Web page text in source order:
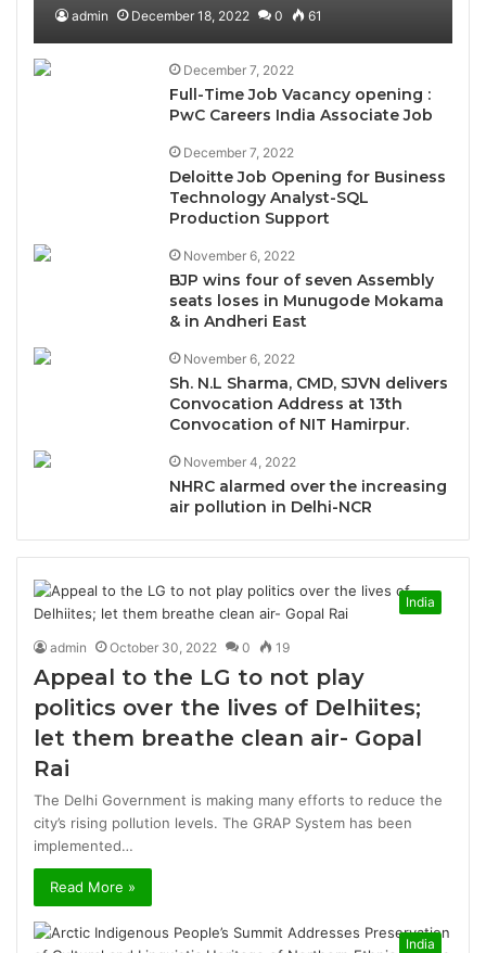
admin December 18, 2022 0 61
December 7, 2022
Full-Time Job Vacancy opening :
PwC Careers India Associate Job
December 7, 2022
Deloitte Job Opening for Business
Technology Analyst-SQL
Production Support
November 6, 2022
BJP wins four of seven Assembly
seats loses in Munugode Mokama
& in Andheri East
November 6, 2022
Sh. N.L Sharma, CMD, SJVN delivers
Convocation Address at 13th
Convocation of NIT Hamirpur.
November 4, 2022
NHRC alarmed over the increasing
air pollution in Delhi-NCR
India
admin October 30, 2022 0 19
Appeal to the LG to not play
politics over the lives of Delhiites;
let them breathe clean air- Gopal
Rai
The Delhi Government is making many efforts to reduce the
city’s rising pollution levels. The GRAP System has been
implemented…
Read More »
India